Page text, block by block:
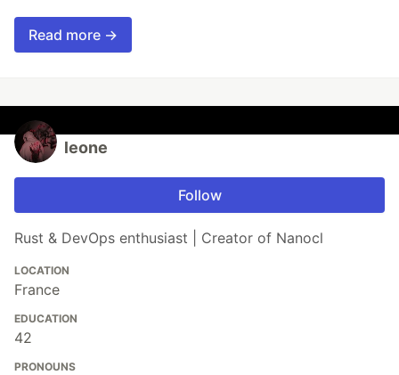
Read more →
leone
Follow
Rust & DevOps enthusiast | Creator of Nanocl
LOCATION
France
EDUCATION
42
PRONOUNS